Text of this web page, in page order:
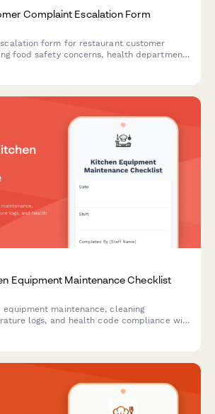
Complaint Escalation Form
form for restaurant customer
food safety concerns, health department
Equipment Maintenance Checklist
maintenance, cleaning
logs, and health code compliance with